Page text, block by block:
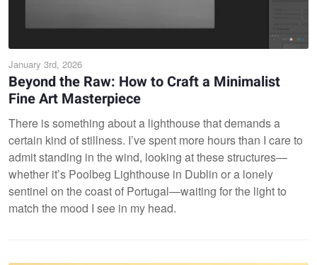
January 3rd, 2026
Beyond the Raw: How to Craft a Minimalist
Fine Art Masterpiece
There is something about a lighthouse that demands a
certain kind of stillness. I’ve spent more hours than I care to
admit standing in the wind, looking at these structures—
whether it’s Poolbeg Lighthouse in Dublin or a lonely
sentinel on the coast of Portugal—waiting for the light to
match the mood I see in my head.